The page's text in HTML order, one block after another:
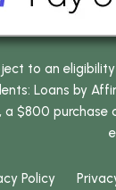
to an
Loans by
a $800
Policy